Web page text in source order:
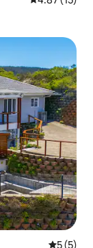
5 out of
5 (5)